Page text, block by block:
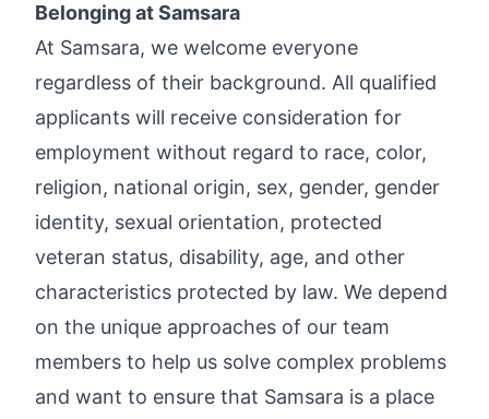
Belonging at Samsara
At Samsara, we welcome everyone
regardless of their background. All qualified
applicants will receive consideration for
employment without regard to race, color,
religion, national origin, sex, gender, gender
identity, sexual orientation, protected
veteran status, disability, age, and other
characteristics protected by law. We depend
on the unique approaches of our team
members to help us solve complex problems
and want to ensure that Samsara is a place